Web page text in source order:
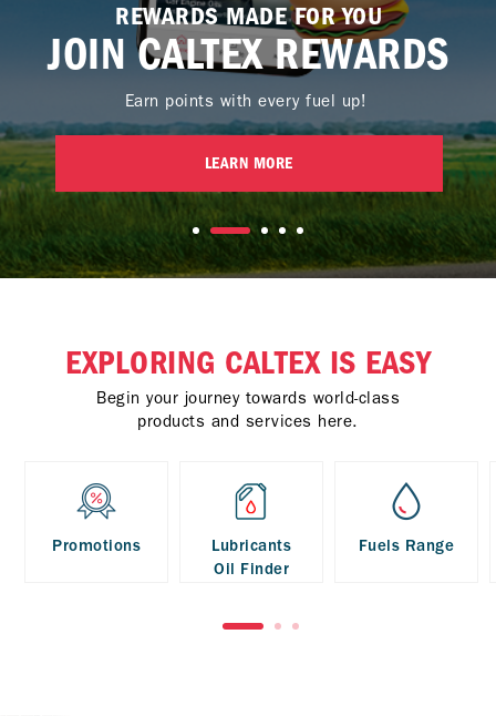
REWARDS MADE FOR YOU
JOIN CALTEX REWARDS
Earn points with every fuel up!
LEARN MORE
EXPLORING CALTEX IS EASY
Begin your journey towards world-class
products and services here.
Promotions
Lubricants
Oil Finder
Fuels Range